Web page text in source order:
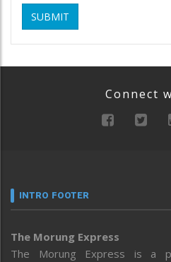
SUBMIT
Connect
INTRO FOOTER
The Morung Express
The Morung Express is a